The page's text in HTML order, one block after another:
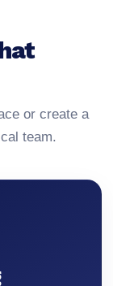
or create a
team.